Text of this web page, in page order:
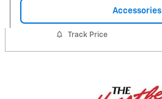
Accessories
Track Price